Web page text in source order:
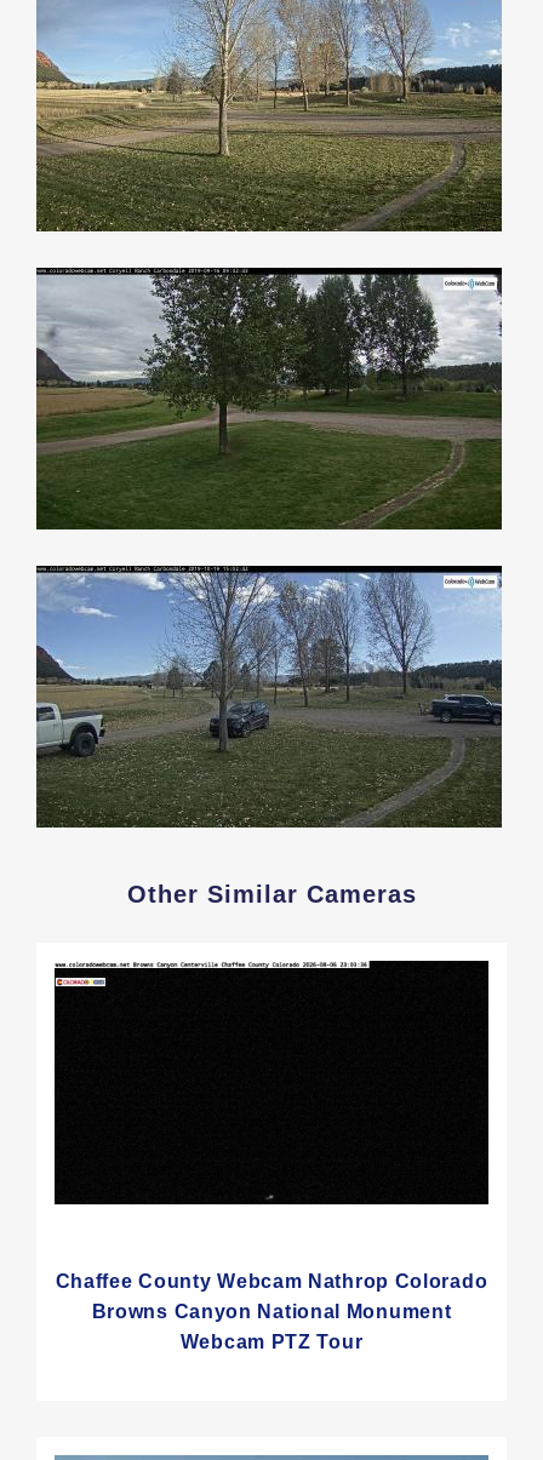
Other Similar Cameras
Chaffee County Webcam Nathrop Colorado
Browns Canyon National Monument
Webcam PTZ Tour